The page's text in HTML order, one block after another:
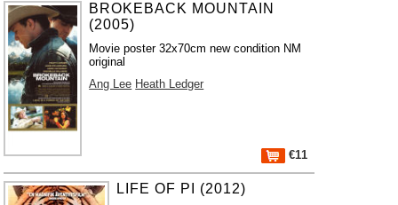
BROKEBACK MOUNTAIN
(2005)
Movie poster 32x70cm new condition NM
original
Ang Lee Heath Ledger
€11
LIFE OF PI (2012)